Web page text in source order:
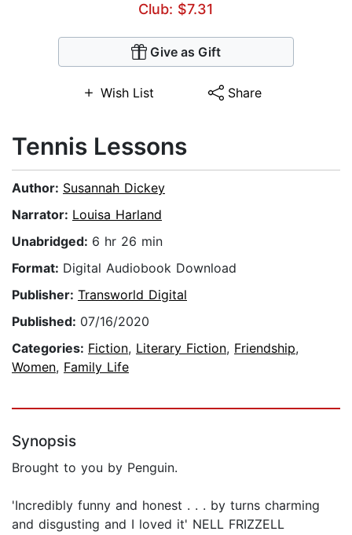
Club: $7.31
Give as Gift
Wish List Share
Tennis Lessons
Author: Susannah Dickey
Narrator: Louisa Harland
Unabridged: 6 hr 26 min
Format: Digital Audiobook Download
Publisher: Transworld Digital
Published: 07/16/2020
Categories: Fiction, Literary Fiction, Friendship,
Women, Family Life
Synopsis
Brought to you by Penguin.
'Incredibly funny and honest . . . by turns charming
and disgusting and I loved it' NELL FRIZZELL